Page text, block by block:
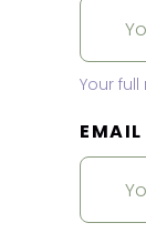
Your
EMAIL